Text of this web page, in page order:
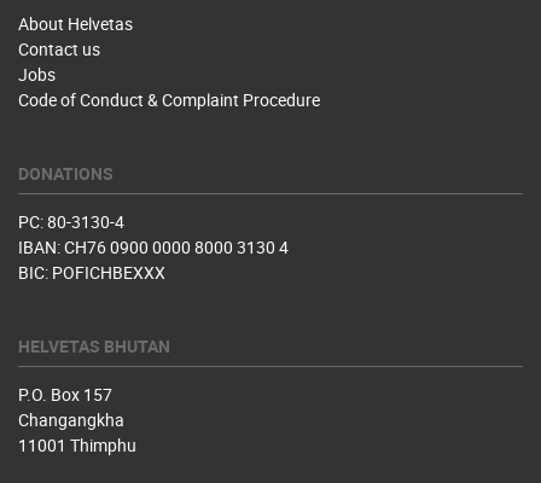
About Helvetas
Contact us
Jobs
Code of Conduct & Complaint Procedure
DONATIONS
PC: 80-3130-4
IBAN: CH76 0900 0000 8000 3130 4
BIC: POFICHBEXXX
HELVETAS BHUTAN
P.O. Box 157
Changangkha
11001 Thimphu